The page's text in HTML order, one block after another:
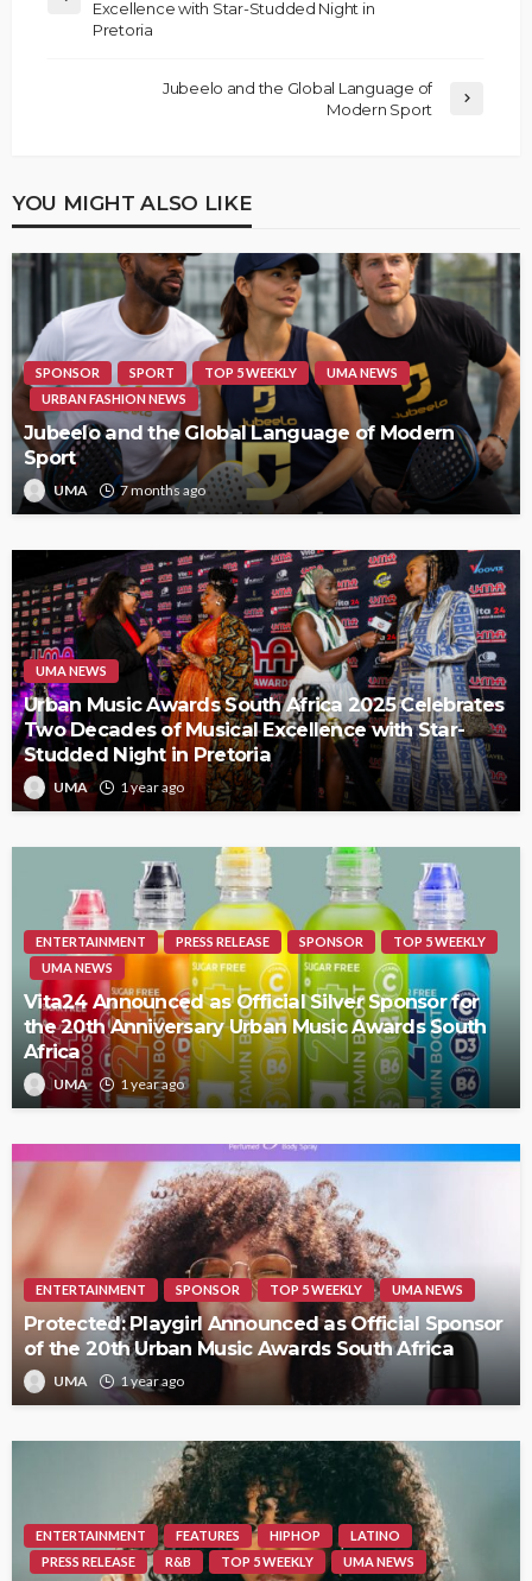
Excellence with Star-Studded Night in
Pretoria
Jubeelo and the Global Language of
Modern Sport
YOU MIGHT ALSO LIKE
SPONSOR SPORT TOP 5 WEEKLY
UMA NEWS
URBAN FASHION NEWS
Jubeelo and the Global Language of Modern
Sport
UMA 7 months ago
UMA NEWS
Urban Music Awards South Africa 2025 Celebrates
Two Decades of Musical Excellence with Star-
Studded Night in Pretoria
UMA 1 year ago
ENTERTAINMENT PRESS RELEASE SPONSOR
TOP 5 WEEKLY
UMA NEWS
Vita24 Announced as Official Silver Sponsor for
the 20th Anniversary Urban Music Awards South
Africa
UMA 1 year ago
ENTERTAINMENT SPONSOR TOP 5 WEEKLY UMA NEWS
Protected: Playgirl Announced as Official Sponsor
of the 20th Urban Music Awards South Africa
UMA 1 year ago
ENTERTAINMENT FEATURES HIPHOP
LATINO
PRESS RELEASE
R&B TOP 5 WEEKLY UMA NEWS